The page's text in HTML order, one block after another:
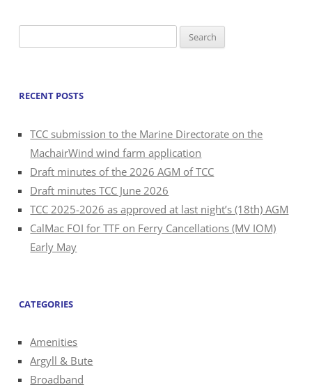
for:
RECENT POSTS
TCC submission to the Marine Directorate on the
MachairWind wind farm application
Draft minutes of the 2026 AGM of TCC
Draft minutes TCC June 2026
TCC 2025-2026 as approved at last night’s (18th) AGM
CalMac FOI for TTF on Ferry Cancellations (MV IOM)
Early May
CATEGORIES
Amenities
Argyll & Bute
Broadband